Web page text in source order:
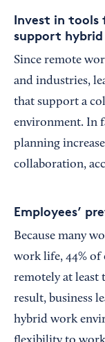
Invest in
support
Since remote
and industries,
that support a
environment. In
planning
collaboration,
Employees’
Because many
work life, 44% of
remotely at least
result, business
hybrid work